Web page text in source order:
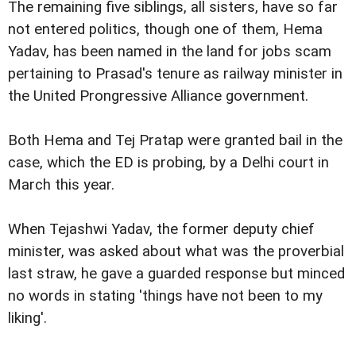
The remaining five siblings, all sisters, have so far
not entered politics, though one of them, Hema
Yadav, has been named in the land for jobs scam
pertaining to Prasad's tenure as railway minister in
the United Prongressive Alliance government.
Both Hema and Tej Pratap were granted bail in the
case, which the ED is probing, by a Delhi court in
March this year.
When Tejashwi Yadav, the former deputy chief
minister, was asked about what was the proverbial
last straw, he gave a guarded response but minced
no words in stating 'things have not been to my
liking'.